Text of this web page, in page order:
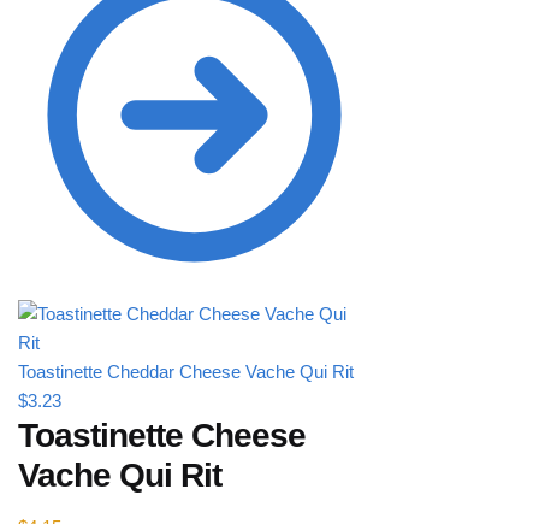
Toastinette Cheddar Cheese Vache Qui Rit
$3.23
Toastinette Cheese
Vache Qui Rit